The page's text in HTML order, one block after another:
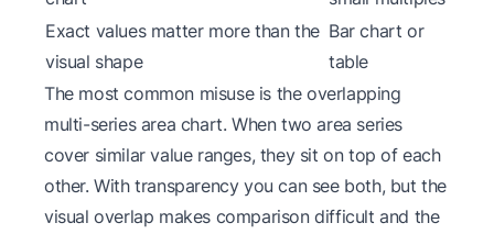
Exact values matter more than the
visual shape
Bar chart or
table
The most common misuse is the overlapping
multi-series area chart. When two area series
cover similar value ranges, they sit on top of each
other. With transparency you can see both, but the
visual overlap makes comparison difficult and the